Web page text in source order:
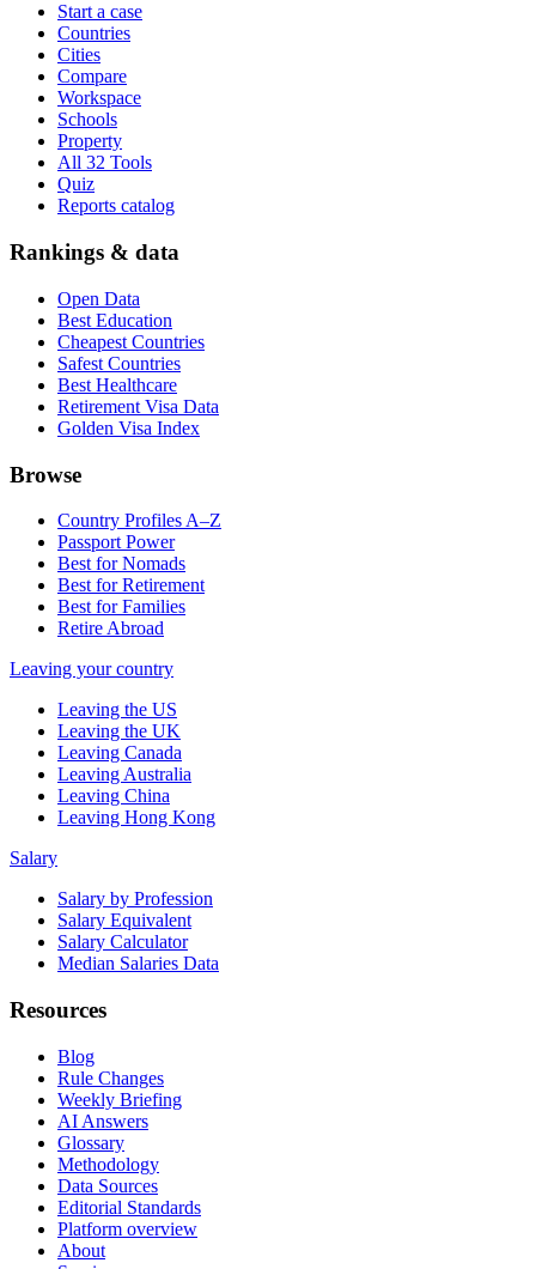
Start a case
Countries
Cities
Compare
Workspace
Schools
Property
All 32 Tools
Quiz
Reports catalog
Rankings & data
Open Data
Best Education
Cheapest Countries
Safest Countries
Best Healthcare
Retirement Visa Data
Golden Visa Index
Browse
Country Profiles A–Z
Passport Power
Best for Nomads
Best for Retirement
Best for Families
Retire Abroad
Leaving your country
Leaving the US
Leaving the UK
Leaving Canada
Leaving Australia
Leaving China
Leaving Hong Kong
Salary
Salary by Profession
Salary Equivalent
Salary Calculator
Median Salaries Data
Resources
Blog
Rule Changes
Weekly Briefing
AI Answers
Glossary
Methodology
Data Sources
Editorial Standards
Platform overview
About